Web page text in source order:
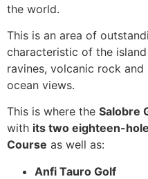
the world.
This is an area of
characteristic of the
ravines, volcanic rock
ocean views.
This is where the Salobre
with its two eighteen-
Course as well as:
Anfi Tauro Golf